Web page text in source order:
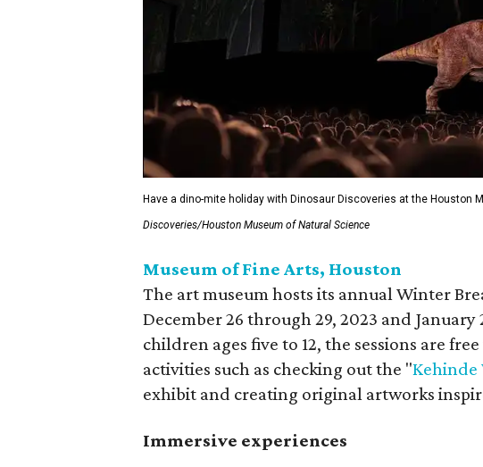
Have a dino-mite holiday with Dinosaur Discoveries at the Houston
Discoveries/Houston Museum of Natural Science
Museum of Fine Arts, Houston
The art museum hosts its annual Winter
December 26 through 29, 2023 and
children ages five to 12, the sessions are
activities such as checking out the "Kehinde
exhibit and creating original artworks
Immersive experiences